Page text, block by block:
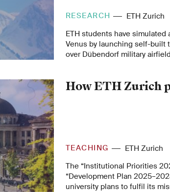
RESEARCH
ETH Zurich
ETH students have
Venus by launching self-built
over Dübendorf military
How ETH Zurich
TEACHING
ETH Zurich
The “Institutional Priorities
“Development Plan
university plans to fulfil its